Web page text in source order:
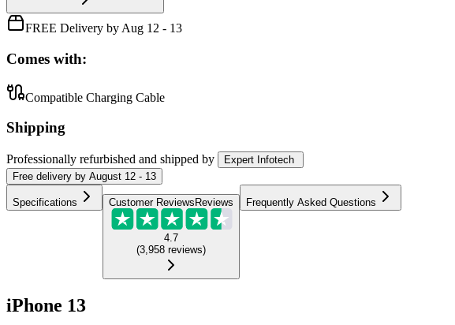
FREE Delivery by Aug 12 - 13
Comes with:
Compatible Charging Cable
Shipping
Professionally refurbished and shipped by
Expert Infotech
Free delivery by August 12 - 13
Specifications Customer Reviews Reviews
4.7
(3,958 reviews)
Frequently Asked Questions
iPhone 13